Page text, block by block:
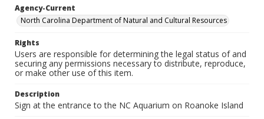
Agency-Current
North Carolina Department of Natural and Cultural Resources
Rights
Users are responsible for determining the legal status of and
securing any permissions necessary to distribute, reproduce,
or make other use of this item.
Description
Sign at the entrance to the NC Aquarium on Roanoke Island